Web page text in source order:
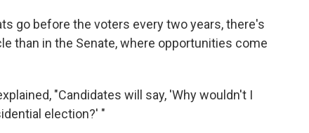
go before the voters every two years, there's
than in the Senate, where opportunities come
"Candidates will say, 'Why wouldn't I
election?' "